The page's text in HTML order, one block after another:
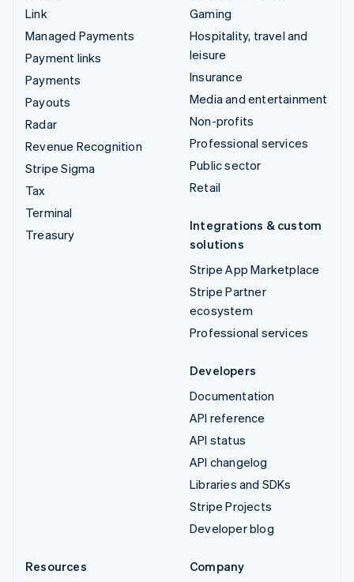
Link
Managed Payments
Payment links
Payments
Payouts
Radar
Revenue Recognition
Stripe Sigma
Tax
Terminal
Treasury
Gaming
Hospitality, travel and
leisure
Insurance
Media and entertainment
Non-profits
Professional services
Public sector
Retail
Integrations & custom
solutions
Stripe App Marketplace
Stripe Partner
ecosystem
Professional services
Developers
Documentation
API reference
API status
API changelog
Libraries and SDKs
Stripe Projects
Developer blog
Resources
Company